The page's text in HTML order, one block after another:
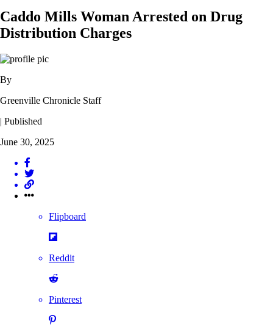
Caddo Mills Woman Arrested on Drug
Distribution Charges
By
Greenville Chronicle Staff
| Published
June 30, 2025
Flipboard
Reddit
Pinterest